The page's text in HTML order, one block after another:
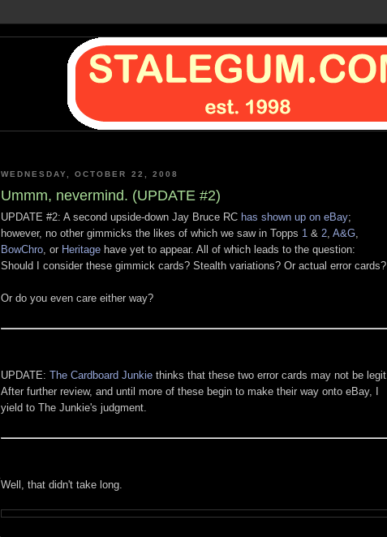
WEDNESDAY, OCTOBER 22, 2008
Ummm, nevermind. (UPDATE #2)
UPDATE #2: A second upside-down Jay Bruce RC has shown up on eBay;
however, no other gimmicks the likes of which we saw in Topps 1 & 2 A&G
BowChro , or Heritage have yet to appear. All of which leads to the question:
Should I consider these gimmick cards? Stealth variations? Or actual error cards?
Or do you even care either way?
UPDATE: The Cardboard Junkie thinks that these two error cards may not be legit.
After further review, and until more of these begin to make their way onto eBay, I
yield to The Junkie's judgment.
Well, that didn't take long.